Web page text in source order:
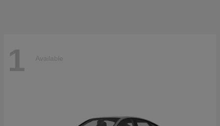
1 Available